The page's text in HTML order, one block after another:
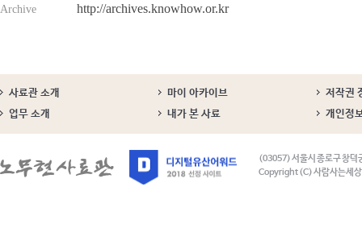
Archive
http://archives.knowhow.or.kr
사료관 소개 마이 아카이브
저작권
업무 소개
내가 본 사료 개인정
(03057) 서울시 종로구 창덕
Copyright (C) 사람사는세